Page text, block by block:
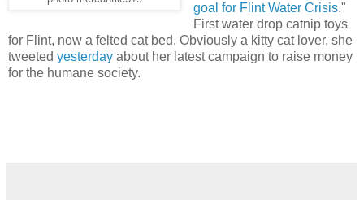
goal for Flint Water Crisis."
First water drop catnip toys
for Flint, now a felted cat bed. Obviously a kitty cat lover, she
tweeted yesterday about her latest campaign to raise money
for the humane society.